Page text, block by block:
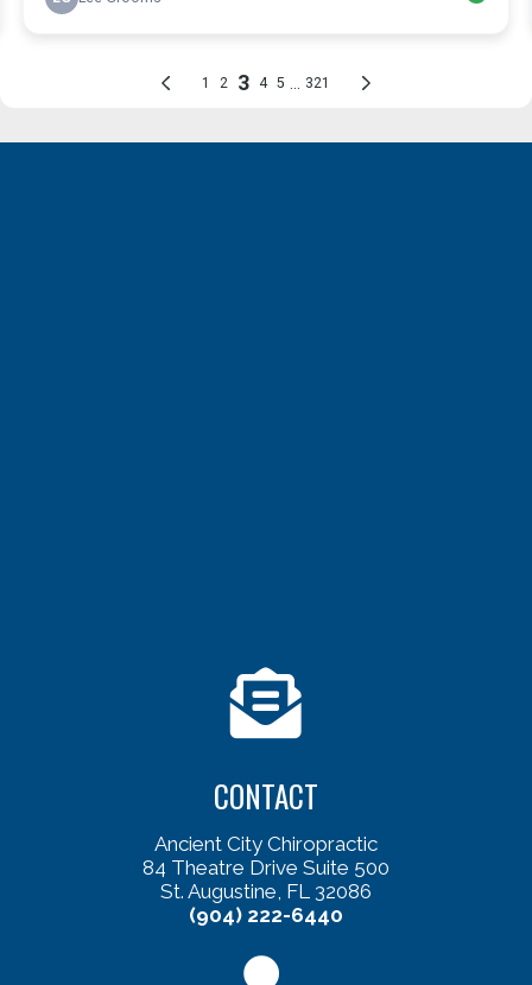
CONTACT
Ancient City Chiropractic
84 Theatre Drive Suite 500
St. Augustine, FL 32086
(904) 222-6440